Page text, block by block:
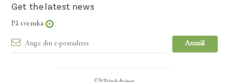
Get the latest news
På svenska